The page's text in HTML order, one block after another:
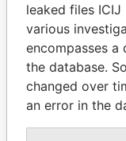
leaked files
various
encompasses
the database.
changed over
an error in the